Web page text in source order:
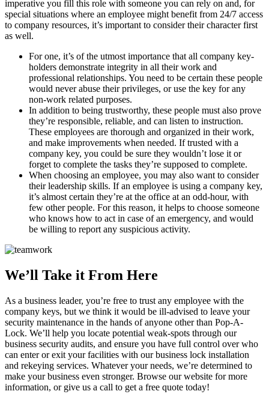
imperative you fill this role with someone you can rely on and, for
special situations where an employee might benefit from 24/7 access
to company resources, it’s important to consider their character first
as well.
For one, it’s of the utmost importance that all company key-
holders demonstrate integrity in all their work and
professional relationships. You need to be certain these people
would never abuse their privileges, or use the key for any
non-work related purposes.
In addition to being trustworthy, these people must also prove
they’re responsible, reliable, and can listen to instruction.
These employees are thorough and organized in their work,
and make improvements when needed. If trusted with a
company key, you could be sure they wouldn’t lose it or
forget to complete the tasks they’re supposed to complete.
When choosing an employee, you may also want to consider
their leadership skills. If an employee is using a company key,
it’s almost certain they’re at the office at an odd-hour, with
few other people. For this reason, it helps to choose someone
who knows how to act in case of an emergency, and would
be willing to report any suspicious activity.
We’ll Take it From Here
As a business leader, you’re free to trust any employee with the
company keys, but we think it would be ill-advised to leave your
security maintenance in the hands of anyone other than Pop-A-
Lock. We’ll help you locate potential weak-spots through our
business security audits, and ensure you have full control over who
can enter or exit your facilities with our business lock installation
and rekeying services. Whatever your needs, we’re determined to
make your business even stronger. Browse our website for more
information, or give us a call to get a free quote today!